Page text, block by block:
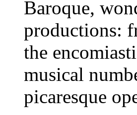
Baroque,
productions:
the
musical
picaresque